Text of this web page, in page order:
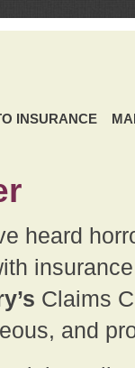
INSURANCE
heard
Claims
and